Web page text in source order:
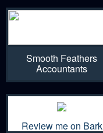
Smooth Feathers
Accountants
Review me on Bark